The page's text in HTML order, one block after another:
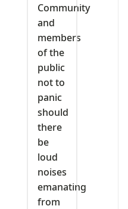
Community
and
members
of the
public
not to
panic
should
there
be
loud
noises
emanating
from